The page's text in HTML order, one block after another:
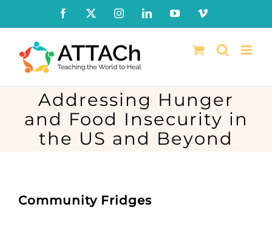
content
Facebook InstagramLinkedInYouTubeVimeo
Addressing Hunger
and Food Insecurity in
the US and Beyond
Community Fridges